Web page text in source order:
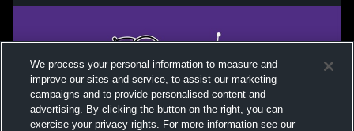
We process your personal information to measure and
improve our sites and service, to assist our marketing
campaigns and to provide personalised content and
advertising. By clicking the button on the right, you can
exercise your privacy rights. For more information see our